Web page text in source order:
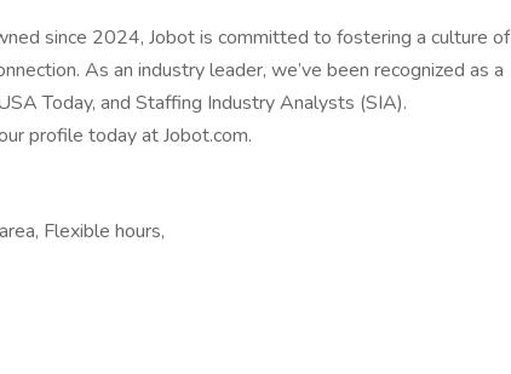
since 2024, Jobot is committed to fostering a culture of
As an industry leader, we’ve been recognized as a
Today, and Staffing Industry Analysts (SIA).
profile today at Jobot.com.
Flexible hours,